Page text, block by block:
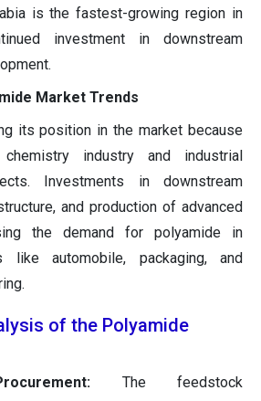
is the fastest-growing region in
investment in downstream
Market Trends
its position in the market because
industry and industrial
Investments in downstream
and production of advanced
the demand for polyamide in
like automobile, packaging, and
of the Polyamide
The feedstock